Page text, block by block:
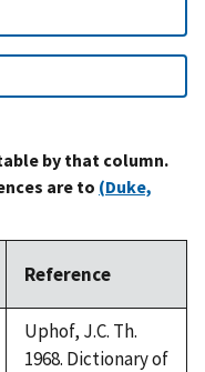
by that column.
are to (Duke,
Reference
Uphof, J.C. Th.
1968. Dictionary of